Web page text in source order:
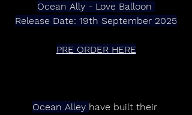
Ocean Ally - Love Balloon
Release Date: 19th September 2025
PRE ORDER HERE
Ocean Alley have built their